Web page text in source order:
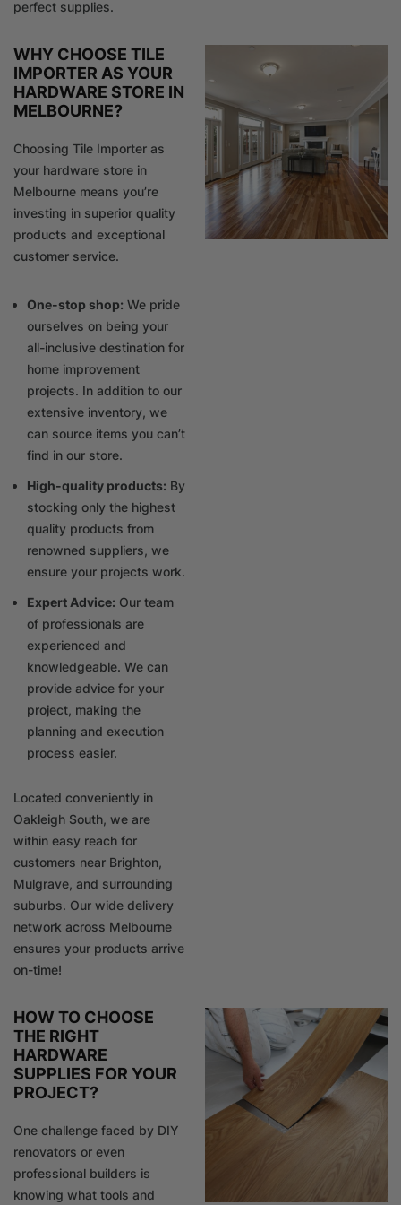
perfect supplies.
WHY CHOOSE TILE
IMPORTER AS YOUR
HARDWARE STORE IN
MELBOURNE?
Choosing Tile Importer as
your hardware store in
Melbourne means you’re
investing in superior quality
products and exceptional
customer service.
One-stop shop: We pride
ourselves on being your
all-inclusive destination for
home improvement
projects. In addition to our
extensive inventory, we
can source items you can’t
find in our store.
High-quality products: By
stocking only the highest
quality products from
renowned suppliers, we
ensure your projects work.
Expert Advice: Our team
of professionals are
experienced and
knowledgeable. We can
provide advice for your
project, making the
planning and execution
process easier.
Located conveniently in
Oakleigh South, we are
within easy reach for
customers near Brighton,
Mulgrave, and surrounding
suburbs. Our wide delivery
network across Melbourne
ensures your products arrive
on-time!
HOW TO CHOOSE
THE RIGHT
HARDWARE
SUPPLIES FOR YOUR
PROJECT?
One challenge faced by DIY
renovators or even
professional builders is
knowing what tools and